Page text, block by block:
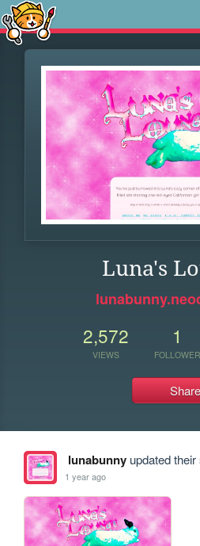
Luna's
2,572
VIEWS
1
FOLLOWER
lunabunnyupdated their
1 year ago